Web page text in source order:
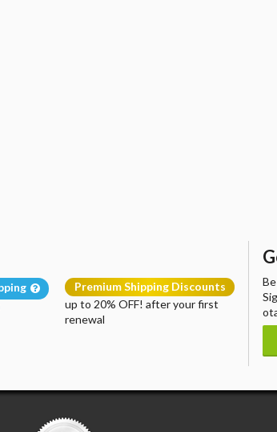
Premium Shipping Discounts
up to 20% OFF! after your first
renewal